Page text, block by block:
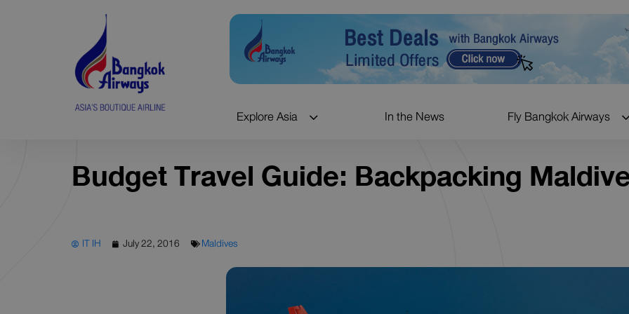
Explore Asia In the News Fly Bangkok Airways
Budget Travel Guide: Backpacking
IT IH July 22, 2016 Maldives